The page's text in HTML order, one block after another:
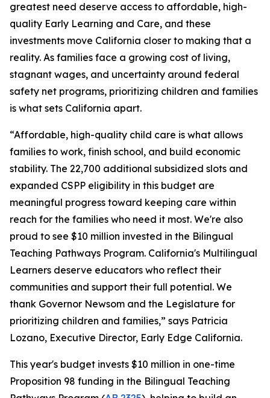
greatest need deserve access to affordable, high-
quality Early Learning and Care, and these
investments move California closer to making that a
reality. As families face a growing cost of living,
stagnant wages, and uncertainty around federal
safety net programs, prioritizing children and families
is what sets California apart.
“Affordable, high-quality child care is what allows
families to work, finish school, and build economic
stability. The 22,700 additional subsidized slots and
expanded CSPP eligibility in this budget are
meaningful progress toward keeping care within
reach for the families who need it most. We're also
proud to see $10 million invested in the Bilingual
Teaching Pathways Program. California's Multilingual
Learners deserve educators who reflect their
communities and support their full potential. We
thank Governor Newsom and the Legislature for
prioritizing children and families,” says Patricia
Lozano, Executive Director, Early Edge California.
This year's budget invests $10 million in one-time
Proposition 98 funding in the Bilingual Teaching